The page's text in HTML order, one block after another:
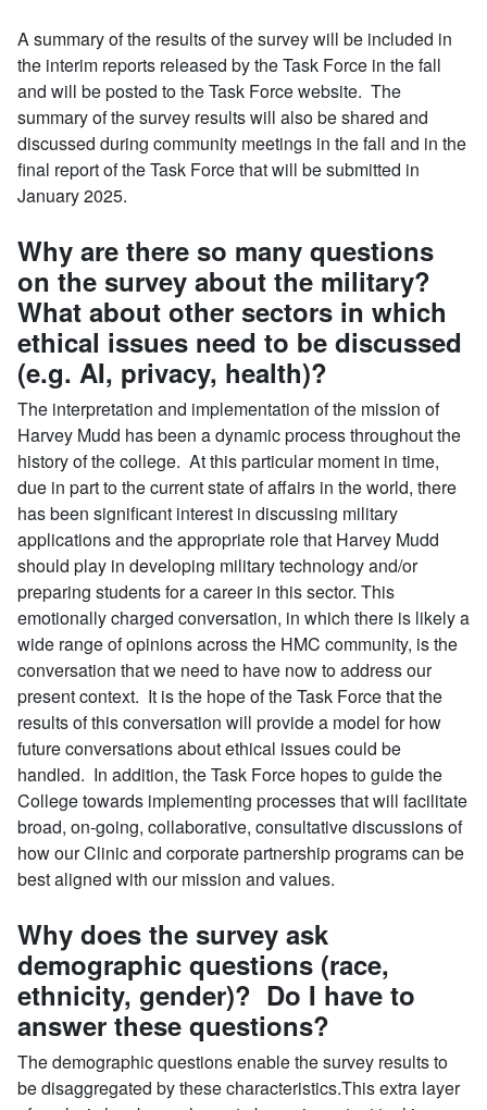
A summary of the results of the survey will be included in
the interim reports released by the Task Force in the fall
and will be posted to the Task Force website. The
summary of the survey results will also be shared and
discussed during community meetings in the fall and in the
final report of the Task Force that will be submitted in
January 2025.
Why are there so many questions
on the survey about the military?
What about other sectors in which
ethical issues need to be discussed
(e.g. AI, privacy, health)?
The interpretation and implementation of the mission of
Harvey Mudd has been a dynamic process throughout the
history of the college. At this particular moment in time,
due in part to the current state of affairs in the world, there
has been significant interest in discussing military
applications and the appropriate role that Harvey Mudd
should play in developing military technology and/or
preparing students for a career in this sector. This
emotionally charged conversation, in which there is likely a
wide range of opinions across the HMC community, is the
conversation that we need to have now to address our
present context. It is the hope of the Task Force that the
results of this conversation will provide a model for how
future conversations about ethical issues could be
handled. In addition, the Task Force hopes to guide the
College towards implementing processes that will facilitate
broad, on-going, collaborative, consultative discussions of
how our Clinic and corporate partnership programs can be
best aligned with our mission and values.
Why does the survey ask
demographic questions (race,
ethnicity, gender)? Do I have to
answer these questions?
The demographic questions enable the survey results to
be disaggregated by these characteristics.This extra layer